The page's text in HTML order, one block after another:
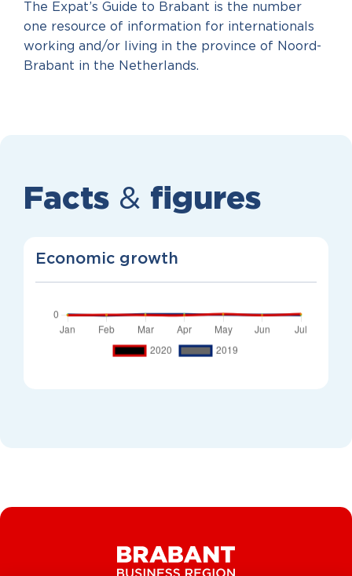
The Expat’s Guide to Brabant is the number
one resource of information for internationals
working and/or living in the province of Noord-
Brabant in the Netherlands.
Facts & figures
Economic growth